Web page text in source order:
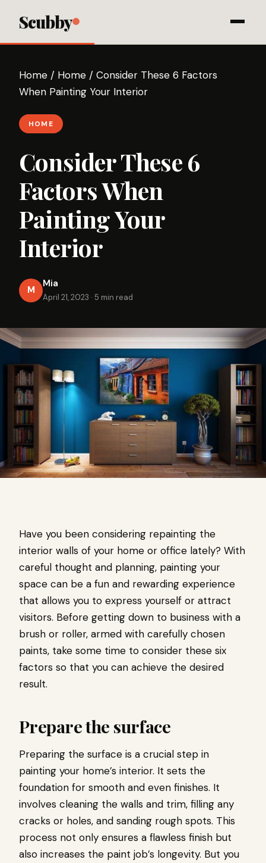
Scubby
Home / Home / Consider These 6 Factors
When Painting Your Interior
HOME
Consider These 6
Factors When
Painting Your
Interior
M
Mia
April 21, 2023 · 5 min read
Have you been considering repainting the
interior walls of your home or office lately? With
careful thought and planning, painting your
space can be a fun and rewarding experience
that allows you to express yourself or attract
visitors. Before getting down to business with a
brush or roller, armed with carefully chosen
paints, take some time to consider these six
factors so that you can achieve the desired
result.
Prepare the surface
Preparing the surface is a crucial step in
painting your home’s interior. It sets the
foundation for smooth and even finishes. It
involves cleaning the walls and trim, filling any
cracks or holes, and sanding rough spots. This
process not only ensures a flawless finish but
also increases the paint job’s longevity. But you